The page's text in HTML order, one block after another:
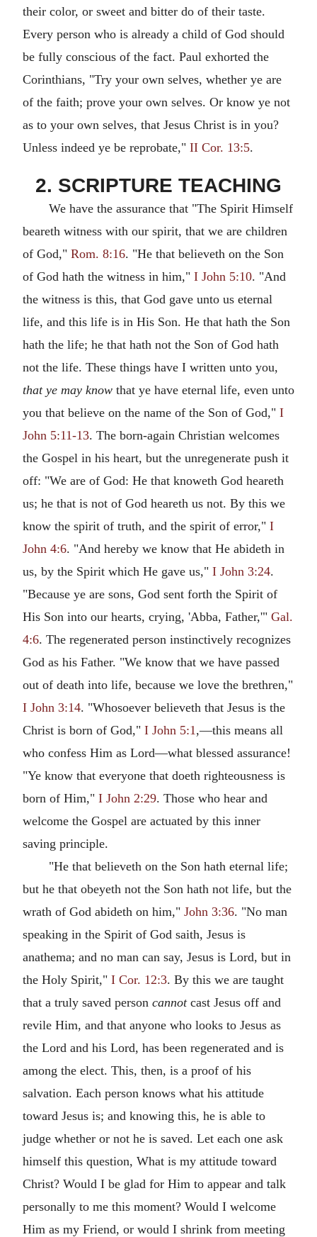
their color, or sweet and bitter do of their taste.
Every person who is already a child of God should
be fully conscious of the fact. Paul exhorted the
Corinthians, "Try your own selves, whether ye are
of the faith; prove your own selves. Or know ye not
as to your own selves, that Jesus Christ is in you?
Unless indeed ye be reprobate," II Cor. 13:5.
2. SCRIPTURE TEACHING
We have the assurance that "The Spirit Himself
beareth witness with our spirit, that we are children
of God," Rom. 8:16. "He that believeth on the Son
of God hath the witness in him," I John 5:10. "And
the witness is this, that God gave unto us eternal
life, and this life is in His Son. He that hath the Son
hath the life; he that hath not the Son of God hath
not the life. These things have I written unto you,
that ye may know that ye have eternal life, even unto
you that believe on the name of the Son of God," I
John 5:11-13. The born-again Christian welcomes
the Gospel in his heart, but the unregenerate push it
off: "We are of God: He that knoweth God heareth
us; he that is not of God heareth us not. By this we
know the spirit of truth, and the spirit of error," I
John 4:6. "And hereby we know that He abideth in
us, by the Spirit which He gave us," I John 3:24.
"Because ye are sons, God sent forth the Spirit of
His Son into our hearts, crying, 'Abba, Father,'" Gal.
4:6. The regenerated person instinctively recognizes
God as his Father. "We know that we have passed
out of death into life, because we love the brethren,"
I John 3:14. "Whosoever believeth that Jesus is the
Christ is born of God," I John 5:1,—this means all
who confess Him as Lord—what blessed assurance!
"Ye know that everyone that doeth righteousness is
born of Him," I John 2:29. Those who hear and
welcome the Gospel are actuated by this inner
saving principle.
"He that believeth on the Son hath eternal life;
but he that obeyeth not the Son hath not life, but the
wrath of God abideth on him," John 3:36. "No man
speaking in the Spirit of God saith, Jesus is
anathema; and no man can say, Jesus is Lord, but in
the Holy Spirit," I Cor. 12:3. By this we are taught
that a truly saved person cannotcast Jesus off and
revile Him, and that anyone who looks to Jesus as
the Lord and his Lord, has been regenerated and is
among the elect. This, then, is a proof of his
salvation. Each person knows what his attitude
toward Jesus is; and knowing this, he is able to
judge whether or not he is saved. Let each one ask
himself this question, What is my attitude toward
Christ? Would I be glad for Him to appear and talk
personally to me this moment? Would I welcome
Him as my Friend, or would I shrink from meeting